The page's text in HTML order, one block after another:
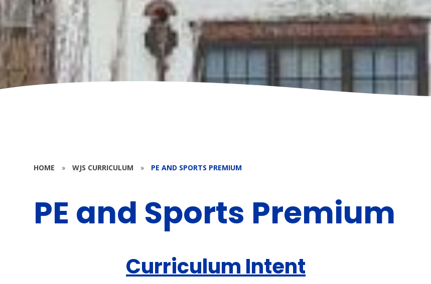
HOME » WJS CURRICULUM » PE AND SPORTS PREMIUM
PE and Sports Premium
Curriculum Intent